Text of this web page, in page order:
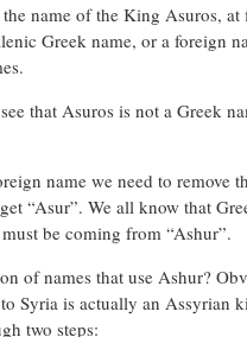
name of the King Asuros,
Greek name, or a foreign
that Asuros is not a Greek
name we need to remove
“Asur”. We all know that
be coming from “Ashur”.
of names that use Ashur?
Syria is actually an Assyrian
two steps: